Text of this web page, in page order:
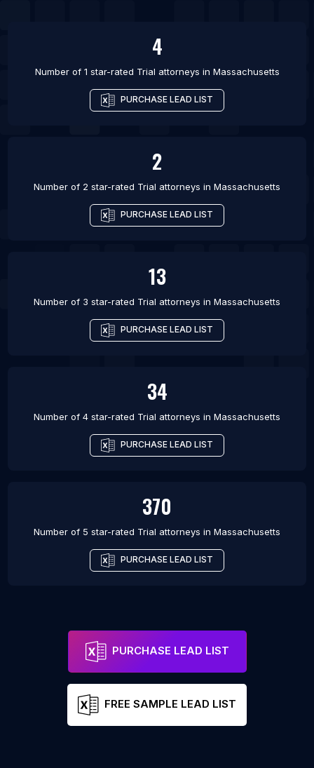
4
Number of 1 star-rated Trial attorneys in Massachusetts
PURCHASE LEAD LIST
2
Number of 2 star-rated Trial attorneys in Massachusetts
PURCHASE LEAD LIST
13
Number of 3 star-rated Trial attorneys in Massachusetts
PURCHASE LEAD LIST
34
Number of 4 star-rated Trial attorneys in Massachusetts
PURCHASE LEAD LIST
370
Number of 5 star-rated Trial attorneys in Massachusetts
PURCHASE LEAD LIST
PURCHASE LEAD LIST
FREE SAMPLE LEAD LIST